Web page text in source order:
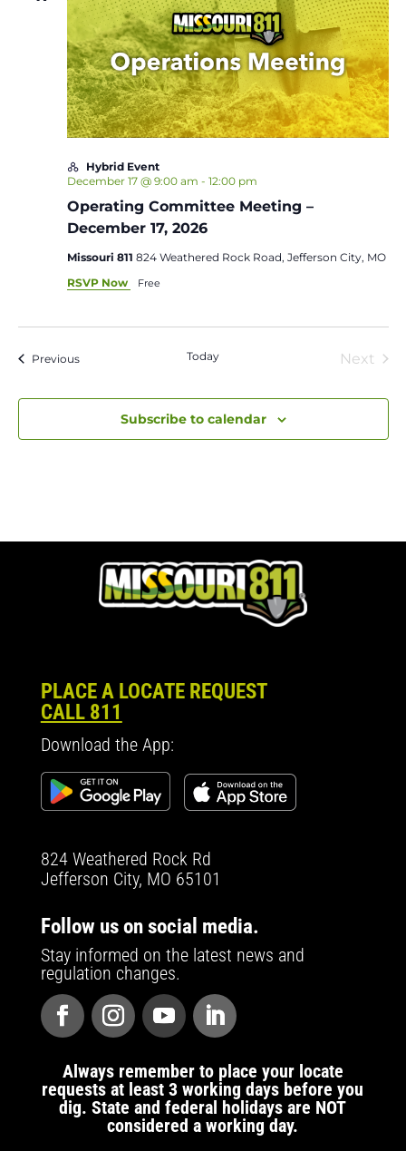
Operating Committee Meeting –
December 17, 2026
December 17 @ 9:00 am - 12:00 pm
Missouri 811 824 Weathered Rock Road, Jefferson City, MO
Hybrid Event
RSVP Now Free
PreviousEvents Today
Next
Subscribe to calendar
PLACE A LOCATE REQUEST
CALL 811
Download the App:
824 Weathered Rock Rd
Jefferson City, MO 65101
Follow us on social media.
Stay informed on the latest news and
regulation changes.
Always remember to place your locate
requests at least 3 working days before you
dig. State and federal holidays are NOT
considered a working day.